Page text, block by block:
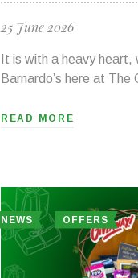
25 June 2026
It is with a heavy
Barnardo’s here at
READ MORE
NEWS OFFERS